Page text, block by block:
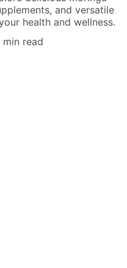
and versatile
health and wellness.
min read